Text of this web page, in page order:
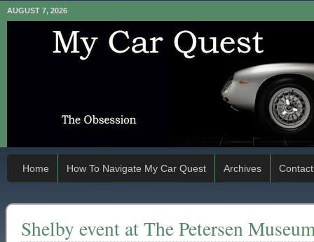
AUGUST 7, 2026
Home How To Navigate My Car Quest Archives Contact
Shelby event at The Petersen